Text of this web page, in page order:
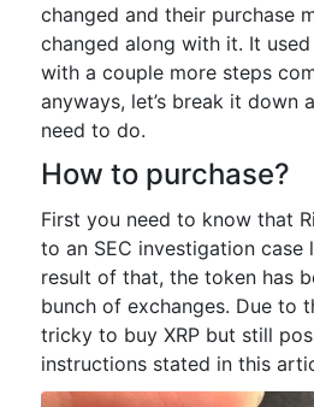
changed and their purchase
changed along with it. It
with a couple more steps
anyways, let’s break it down
need to do.
How to purchase?
First you need to know that
to an SEC investigation case
result of that, the token has
bunch of exchanges. Due to
tricky to buy XRP but still
instructions stated in this